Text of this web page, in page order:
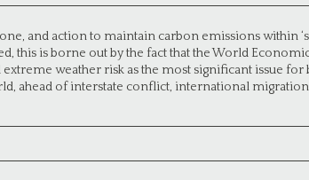
and action to maintain carbon emissions within
this is borne out by the fact that the World
weather risk as the most significant issue for
ahead of interstate conflict, international